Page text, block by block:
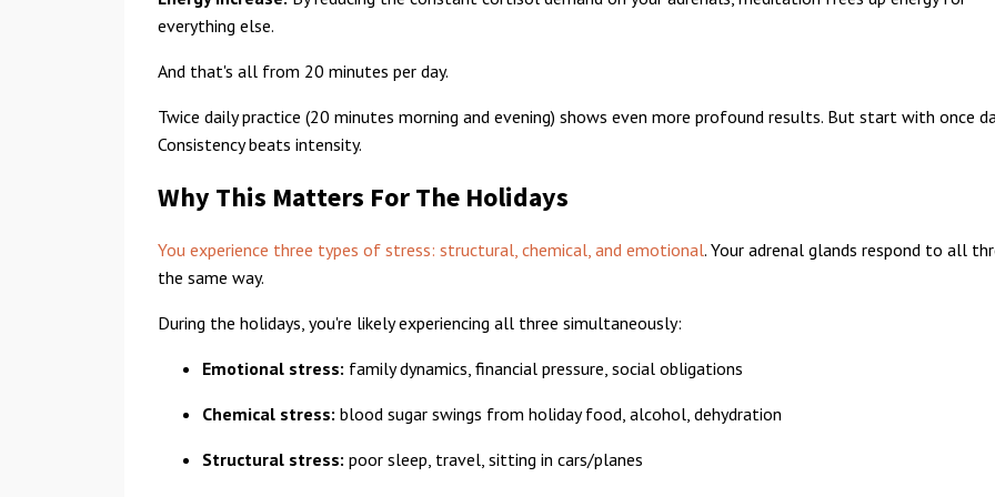
everything else.
And that's all from 20 minutes per day.
Twice daily practice (20 minutes morning and evening) shows even more profound results. But start with once
Consistency beats intensity.
Why This Matters For The Holidays
You experience three types of stress: structural, chemical, and emotional. Your adrenal glands respond to all
the same way.
During the holidays, you're likely experiencing all three simultaneously:
Emotional stress: family dynamics, financial pressure, social obligations
Chemical stress: blood sugar swings from holiday food, alcohol, dehydration
Structural stress: poor sleep, travel, sitting in cars/planes